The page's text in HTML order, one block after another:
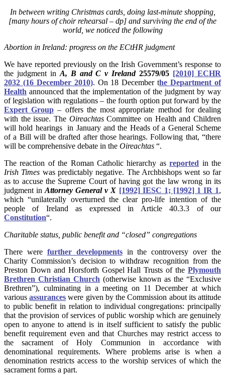
In between writing Christmas cards, doing last-minute shopping,
[many hours of choir rehearsal – dp] and surviving the end of the
world, we noticed the following
Abortion in Ireland: progress on the ECtHR judgment
We have reported previously on the Irish Government’s response to
the judgment inA, B and C v Ireland25579/05 [2010] ECHR
2032 (16 December 2010). On 18 December the Department of
Health announced that the implementation of the judgment by way
of legislation with regulations – the fourth option put forward by the
Expert Group – offers the most appropriate method for dealing
with the issue. The OireachtasCommittee on Health and Children
will hold hearings in January and the Heads of a General Scheme
of a Bill will be drafted after those hearings. Following that, “there
will be comprehensive debate in the Oireachtas “.
The reaction of the Roman Catholic hierarchy asreported in the
Irish Times was predictably negative. The Archbishops went so far
as to accuse the Supreme Court of having got the law wrong in its
judgment inAttorney General v X [1992] IESC 1; [1992] 1 IR 1,
which “unilaterally overturned the clear pro-life intention of the
people of Ireland as expressed in Article 40.3.3 of our
Constitution“.
Charitable status, public benefit and “closed” congregations
There were further developmentsin the controversy over the
Charity Commission’s decision to withdraw recognition from the
Preston Down and Horsforth Gospel Hall Trusts of the Plymouth
Brethren Christian Church (otherwise known as the “Exclusive
Brethren”), culminating in a meeting on 11 December at which
variousassurances were given by the Commission about its attitude
to public benefit in relation to individual congregations: principally
that the provision of services of public worship which are genuinely
open to anyone to attend is in itself sufficient to satisfy the public
benefit requirement even and that Churches may restrict access to
the sacrament of Holy Communion in accordance with
denominational requirements. Where problems arise is when a
denomination restricts access to the worship services of which the
sacrament forms a part.